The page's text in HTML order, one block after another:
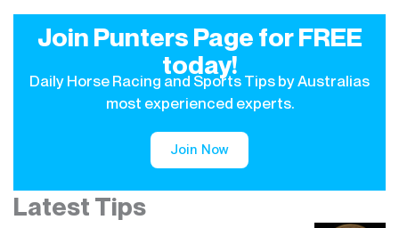
Join Punters Page for FREE
today!
Daily Horse Racing and Sports Tips by Australias
most experienced experts.
Join Now
Latest Tips